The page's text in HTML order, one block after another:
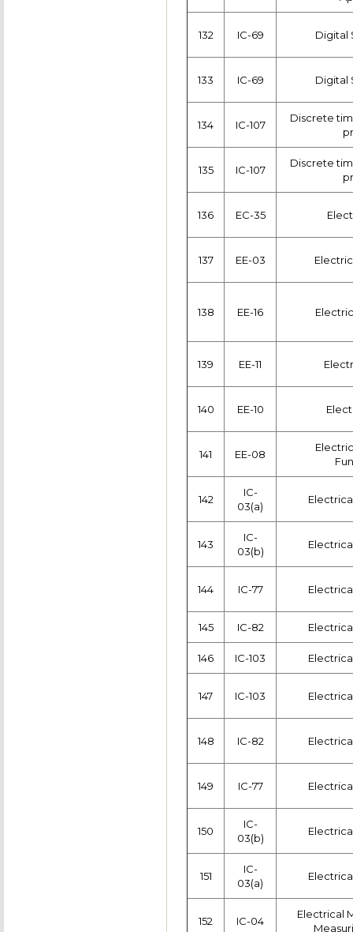
132 IC-69 Digital
133 IC-69 Digital
134 IC-107
Discrete
135 IC-107
Discrete
136 EC-35
137 EE-03
138 EE-16
139 EE-11
140 EE-10
141 EE-08
142
IC-
03(a)
143
IC-
03(b)
144 IC-77
145 IC-82
146 IC-103
147 IC-103
148 IC-82
149 IC-77
150
IC-
03(b)
151
IC-
03(a)
152 IC-04
Electrical